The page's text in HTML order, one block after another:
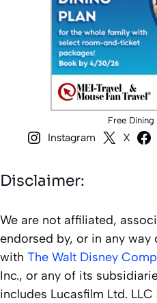
Free
Instagram X
Disclaimer:
We are not affiliated,
endorsed by, or in any
with The Walt Disney
Inc., or any of its
includes Lucasfilm Ltd.